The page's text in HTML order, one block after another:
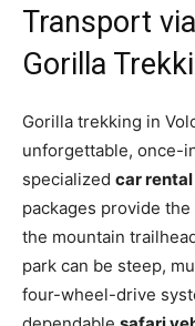
Transport
Gorilla
Gorilla trekking in
unforgettable, once-
specialized car
packages provide
the mountain
park can be steep,
four-wheel-drive